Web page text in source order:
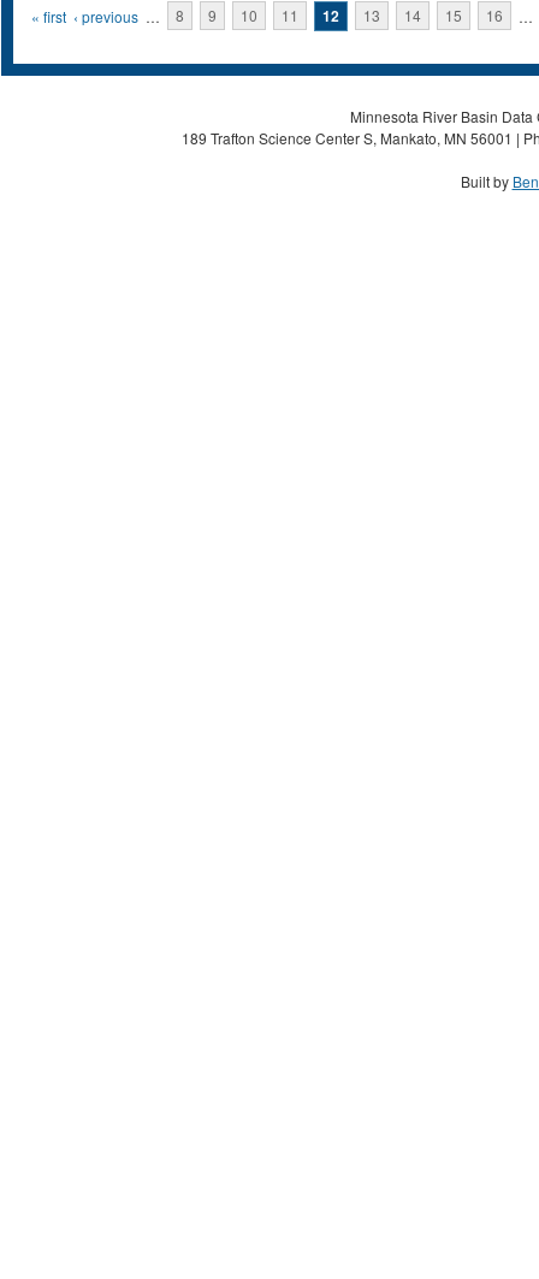
Pages
« first ‹ previous … 8 9 10 11 12 13 14 15 16 …
Minnesota River Basin
189 Trafton Science Center S, Mankato, MN 56001 |
Built by